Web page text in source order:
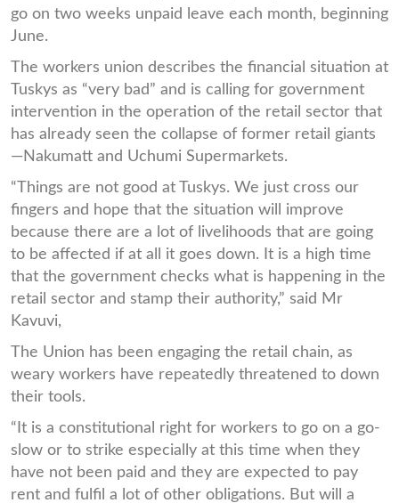
go on two weeks unpaid leave each month, beginning
June.
The workers union describes the financial situation at
Tuskys as “very bad” and is calling for government
intervention in the operation of the retail sector that
has already seen the collapse of former retail giants
—Nakumatt and Uchumi Supermarkets.
“Things are not good at Tuskys. We just cross our
fingers and hope that the situation will improve
because there are a lot of livelihoods that are going
to be affected if at all it goes down. It is a high time
that the government checks what is happening in the
retail sector and stamp their authority,” said Mr
Kavuvi,
The Union has been engaging the retail chain, as
weary workers have repeatedly threatened to down
their tools.
“It is a constitutional right for workers to go on a go-
slow or to strike especially at this time when they
have not been paid and they are expected to pay
rent and fulfil a lot of other obligations. But will a